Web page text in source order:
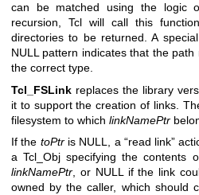
can be matched using the logic
recursion, Tcl will call this
directories to be returned. A
NULL pattern indicates that the
the correct type.
Tcl_FSLink replaces the library
it to support the creation of links.
filesystem to which linkNamePtr
If the toPtris NULL, a “read link”
a Tcl_Obj specifying the contents
linkNamePtr , or NULL if the link
owned by the caller, which should